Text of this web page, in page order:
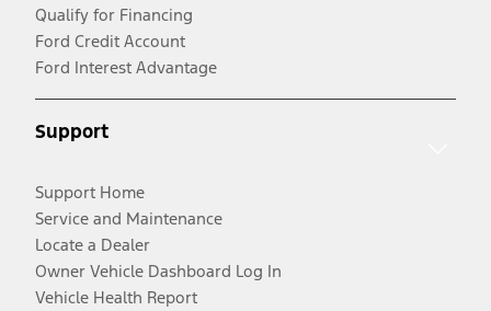
Qualify for Financing
Ford Credit Account
Ford Interest Advantage
Support
Support Home
Service and Maintenance
Locate a Dealer
Owner Vehicle Dashboard Log In
Vehicle Health Report